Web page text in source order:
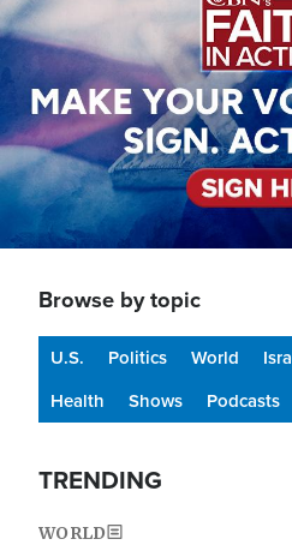
Browse by topic
U.S. Politics World
Health
Shows Podcasts
TRENDING
WORLD